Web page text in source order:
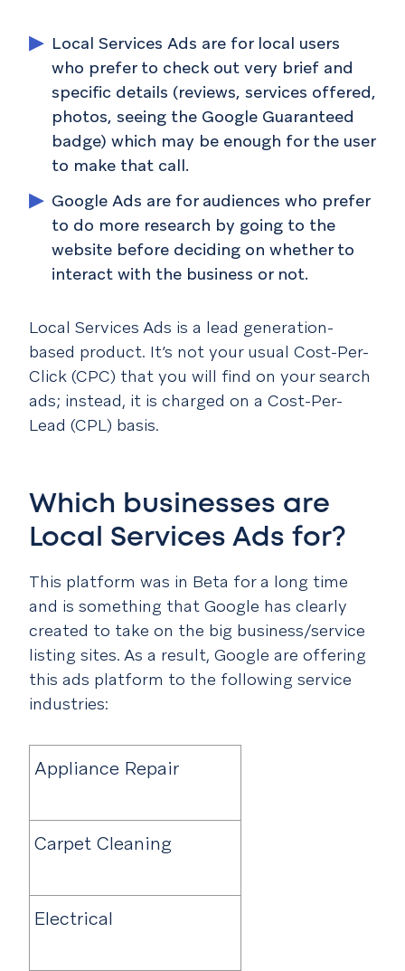
Local Services Ads are for local users
who prefer to check out very brief and
specific details (reviews, services offered,
photos, seeing the Google Guaranteed
badge) which may be enough for the user
to make that call.
Google Ads are for audiences who prefer
to do more research by going to the
website before deciding on whether to
interact with the business or not.
Local Services Ads is a lead generation-
based product. It’s not your usual Cost-Per-
Click (CPC) that you will find on your search
ads; instead, it is charged on a Cost-Per-
Lead (CPL) basis.
Which businesses are
Local Services Ads for?
This platform was in Beta for a long time
and is something that Google has clearly
created to take on the big business/service
listing sites. As a result, Google are offering
this ads platform to the following service
industries:
Appliance Repair
Carpet Cleaning
Electrical